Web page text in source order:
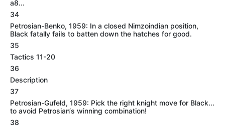
a8...
34
Petrosian-Benko, 1959: In a closed Nimzoindian position,
Black fatally fails to batten down the hatches for good.
35
Tactics 11-20
36
Description
37
Petrosian-Gufeld, 1959: Pick the right knight move for Black...
to avoid Petrosian‘s winning combination!
38